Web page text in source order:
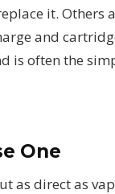
it. Others
and
is often the
One
as direct as